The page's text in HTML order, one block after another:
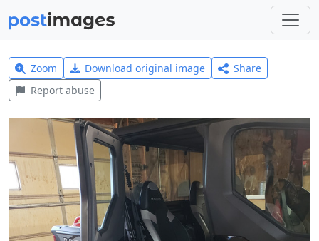
Zoom Download original image
Share
Report abuse